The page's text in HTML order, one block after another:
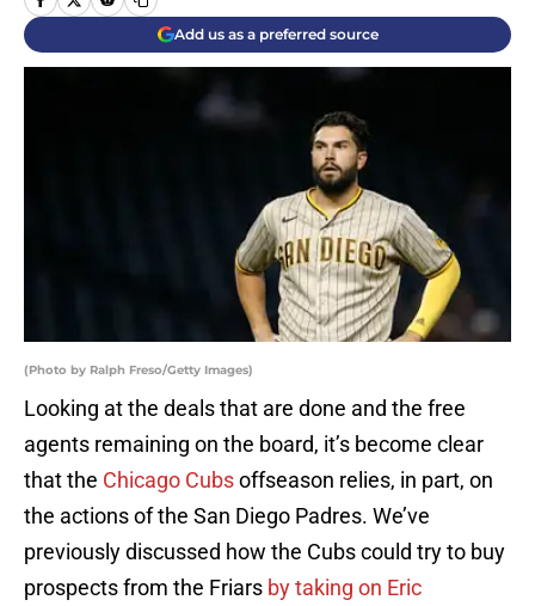
Add us as a preferred source
(Photo by Ralph Freso/Getty Images)
Looking at the deals that are done and the free
agents remaining on the board, it’s become clear
that the Chicago Cubsoffseason relies, in part, on
the actions of the San Diego Padres. We’ve
previously discussed how the Cubs could try to buy
prospects from the Friars by taking on Eric